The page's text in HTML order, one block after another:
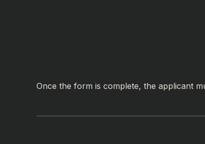
Once the form is complete, the applicant